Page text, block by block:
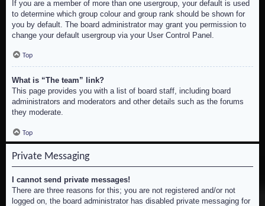
If you are a member of more than one usergroup, your default is used
to determine which group colour and group rank should be shown for
you by default. The board administrator may grant you permission to
change your default usergroup via your User Control Panel.
Top
What is “The team” link?
This page provides you with a list of board staff, including board
administrators and moderators and other details such as the forums
they moderate.
Top
Private Messaging
I cannot send private messages!
There are three reasons for this; you are not registered and/or not
logged on, the board administrator has disabled private messaging for